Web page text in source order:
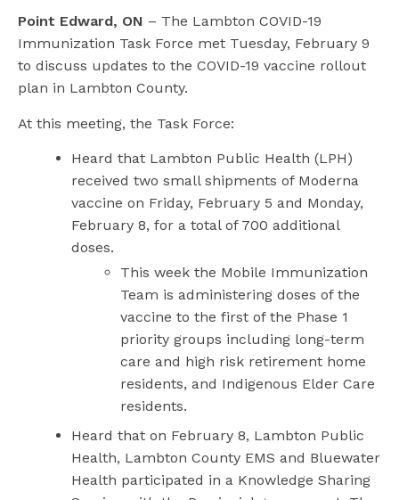
Point Edward, ON – The Lambton COVID-19
Immunization Task Force met Tuesday, February 9
to discuss updates to the COVID-19 vaccine rollout
plan in Lambton County.
At this meeting, the Task Force:
Heard that Lambton Public Health (LPH)
received two small shipments of Moderna
vaccine on Friday, February 5 and Monday,
February 8, for a total of 700 additional
doses.
This week the Mobile Immunization
Team is administering doses of the
vaccine to the first of the Phase 1
priority groups including long-term
care and high risk retirement home
residents, and Indigenous Elder Care
residents.
Heard that on February 8, Lambton Public
Health, Lambton County EMS and Bluewater
Health participated in a Knowledge Sharing